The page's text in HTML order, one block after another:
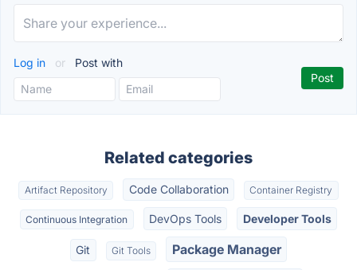
Log in or Post with
Related categories
Artifact Repository Code Collaboration Container Registry
Continuous Integration DevOps Tools Developer Tools
Git Git Tools Package Manager